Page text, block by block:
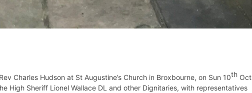
Charles Hudson at St Augustine’s Church in Broxbourne, on Sun 10thOct
High Sheriff Lionel Wallace DL and other Dignitaries, with representatives